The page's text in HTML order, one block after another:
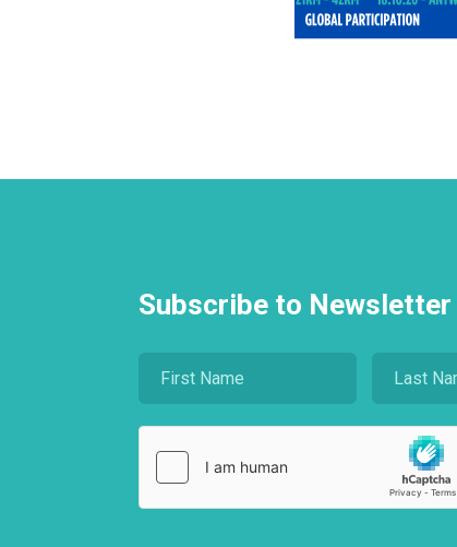
Subscribe to Newsletter